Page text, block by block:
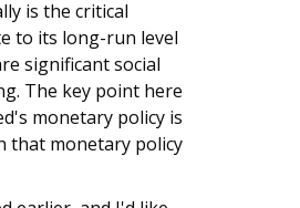
is the critical
to its long-run level
significant social
The key point here
monetary policy is
that monetary policy